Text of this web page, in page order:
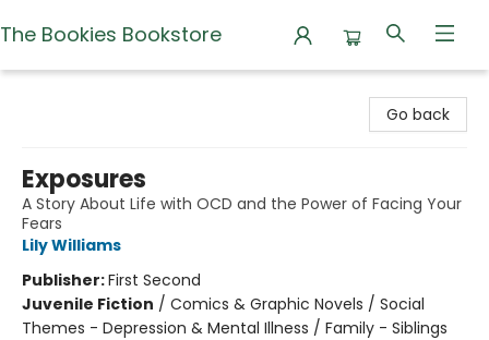
The Bookies Bookstore
Go back
Exposures
A Story About Life with OCD and the Power of Facing Your
Fears
Lily Williams
Publisher:First Second
Juvenile Fiction / Comics & Graphic Novels / Social
Themes - Depression & Mental Illness / Family - Siblings